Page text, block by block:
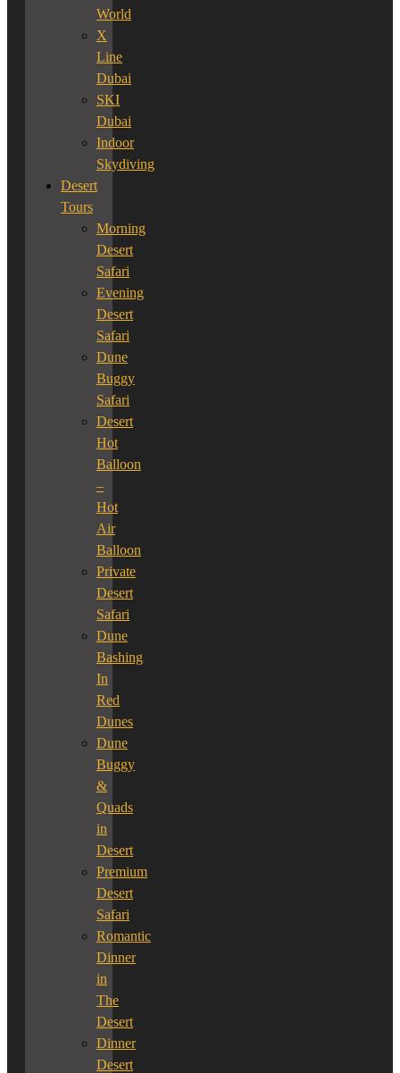
World
X
Line
Dubai
SKI
Dubai
Indoor
Skydiving
Desert
Tours
Morning
Desert
Safari
Evening
Desert
Safari
Dune
Buggy
Safari
Desert
Hot
Balloon
–
Hot
Air
Balloon
Private
Desert
Safari
Dune
Bashing
In
Red
Dunes
Dune
Buggy
&
Quads
in
Desert
Premium
Desert
Safari
Romantic
Dinner
in
The
Desert
Dinner
Desert